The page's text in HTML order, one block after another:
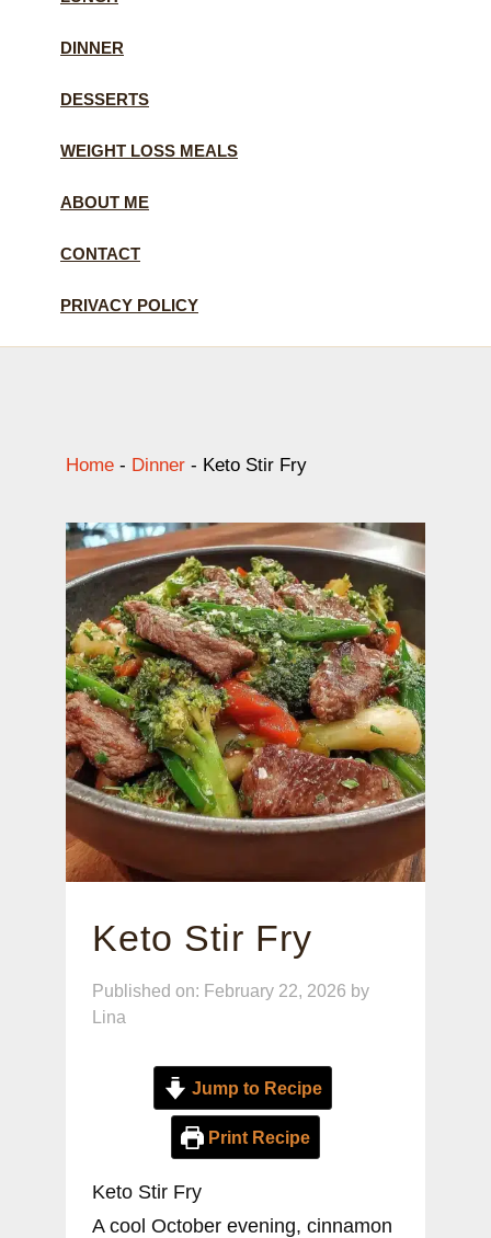
DINNER
DESSERTS
WEIGHT LOSS MEALS
ABOUT ME
CONTACT
PRIVACY POLICY
Home - Dinner - Keto Stir Fry
Keto Stir Fry
Published on: February 22, 2026 by
Lina
Jump to Recipe
Print Recipe
Keto Stir Fry
A cool October evening, cinnamon